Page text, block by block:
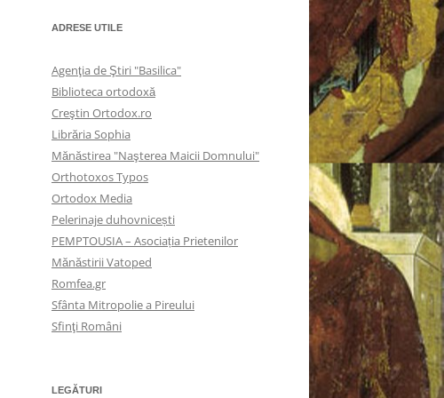
ADRESE UTILE
Agenţia de Ştiri "Basilica"
Biblioteca ortodoxă
Creştin Ortodox.ro
Librăria Sophia
Mănăstirea "Naşterea Maicii Domnului"
Orthotoxos Typos
Ortodox Media
Pelerinaje duhovnicești
PEMPTOUSIA – Asociația Prietenilor
Mănăstirii Vatoped
Romfea.gr
Sfânta Mitropolie a Pireului
Sfinţi Români
LEGĂTURI